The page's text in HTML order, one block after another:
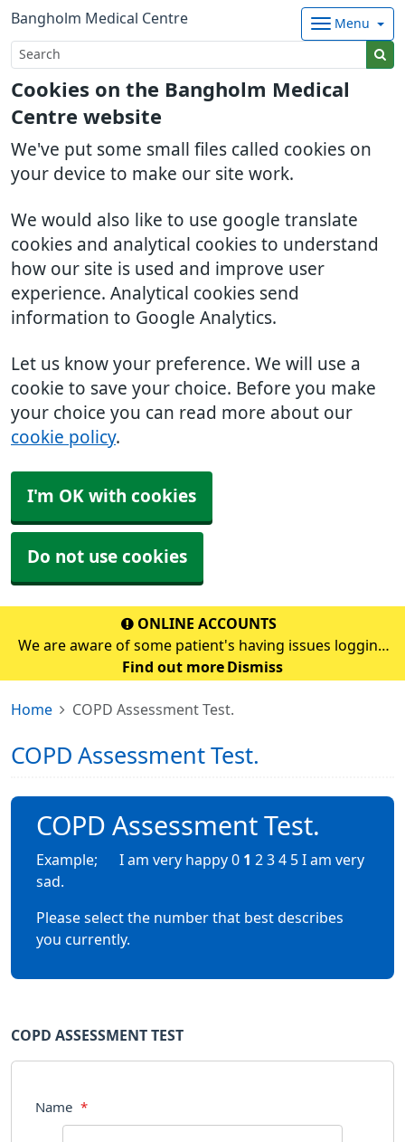
Cookies on the Bangholm Medical
Centre website
We've put some small files called cookies on
your device to make our site work.
We would also like to use google translate
cookies and analytical cookies to understand
how our site is used and improve user
experience. Analytical cookies send
information to Google Analytics.
Let us know your preference. We will use a
cookie to save your choice. Before you make
your choice you can read more about our
cookie policy.
I'm OK with cookies
Do not use cookies
Bangholm Medical Centre Menu
ONLINE ACCOUNTS
We are aware of some patient's having issues logging
into their online account. If you are having problems,
which is prescription.s70272@nhs.scot&
Find out more Dismiss
Home COPD Assessment Test.
COPD Assessment Test.
COPD Assessment Test.
Example; I am very happy 0 1 2 3 4 5 I am very
sad.
Please select the number that best describes
you currently.
COPD ASSESSMENT TEST
Name *